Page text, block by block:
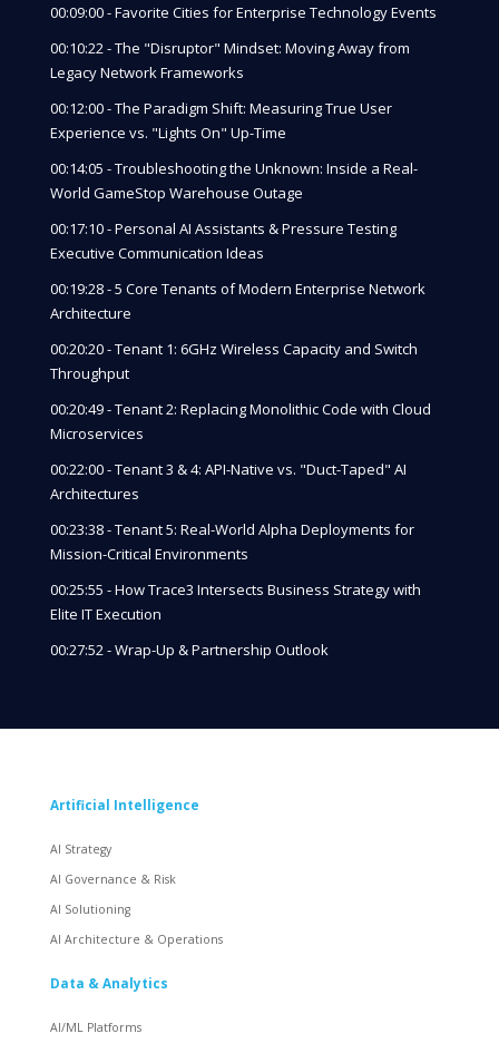
00:09:00 - Favorite Cities for Enterprise Technology Events
00:10:22 - The "Disruptor" Mindset: Moving Away from
Legacy Network Frameworks
00:12:00 - The Paradigm Shift: Measuring True User
Experience vs. "Lights On" Up-Time
00:14:05 - Troubleshooting the Unknown: Inside a Real-
World GameStop Warehouse Outage
00:17:10 - Personal AI Assistants & Pressure Testing
Executive Communication Ideas
00:19:28 - 5 Core Tenants of Modern Enterprise Network
Architecture
00:20:20 - Tenant 1: 6GHz Wireless Capacity and Switch
Throughput
00:20:49 - Tenant 2: Replacing Monolithic Code with Cloud
Microservices
00:22:00 - Tenant 3 & 4: API-Native vs. "Duct-Taped" AI
Architectures
00:23:38 - Tenant 5: Real-World Alpha Deployments for
Mission-Critical Environments
00:25:55 - How Trace3 Intersects Business Strategy with
Elite IT Execution
00:27:52 - Wrap-Up & Partnership Outlook
Artificial Intelligence
AI Strategy
AI Governance & Risk
AI Solutioning
AI Architecture & Operations
Data & Analytics
AI/ML Platforms